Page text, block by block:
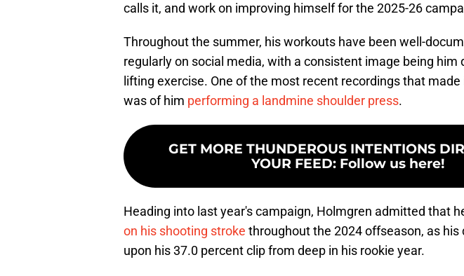
calls it, and work on improving himself for the 2025-26
Throughout the summer, his workouts have been well-
regularly on social media, with a consistent image being him
lifting exercise. One of the most recent recordings that made
was of him performing a landmine shoulder press.
GET MORE THUNDEROUS INTENTIONS
YOUR FEED: Follow us here!
Heading into last year's campaign, Holmgren admitted that
on his shooting stroke throughout the 2024 offseason, as his
upon his 37.0 percent clip from deep in his rookie year.